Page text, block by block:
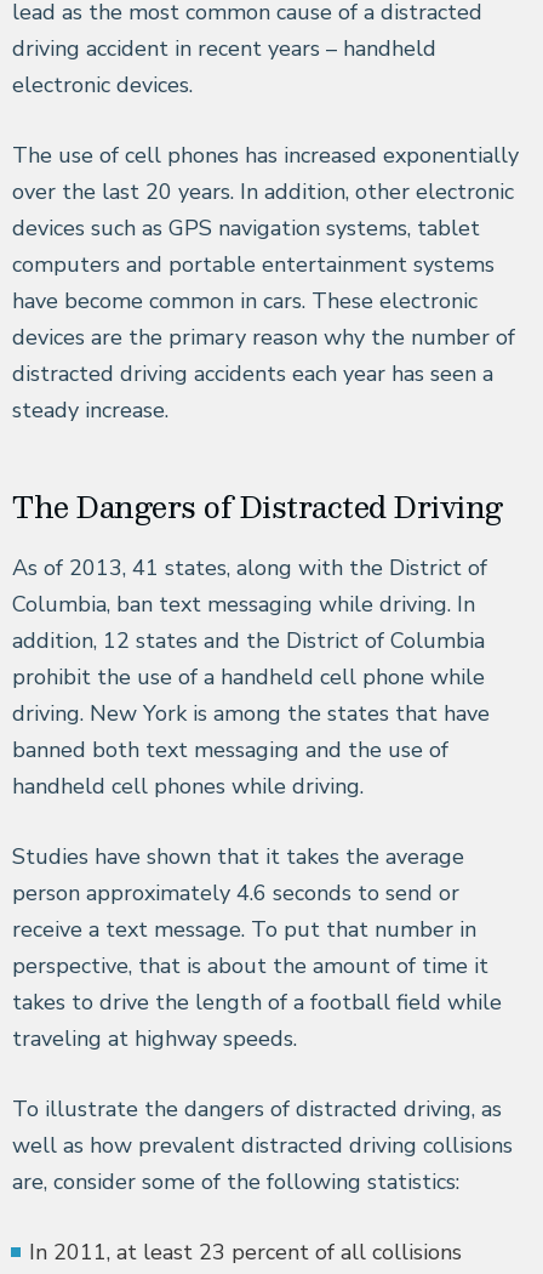
lead as the most common cause of a distracted
driving accident in recent years – handheld
electronic devices.
The use of cell phones has increased exponentially
over the last 20 years. In addition, other electronic
devices such as GPS navigation systems, tablet
computers and portable entertainment systems
have become common in cars. These electronic
devices are the primary reason why the number of
distracted driving accidents each year has seen a
steady increase.
The Dangers of Distracted Driving
As of 2013, 41 states, along with the District of
Columbia, ban text messaging while driving. In
addition, 12 states and the District of Columbia
prohibit the use of a handheld cell phone while
driving. New York is among the states that have
banned both text messaging and the use of
handheld cell phones while driving.
Studies have shown that it takes the average
person approximately 4.6 seconds to send or
receive a text message. To put that number in
perspective, that is about the amount of time it
takes to drive the length of a football field while
traveling at highway speeds.
To illustrate the dangers of distracted driving, as
well as how prevalent distracted driving collisions
are, consider some of the following statistics:
In 2011, at least 23 percent of all collisions